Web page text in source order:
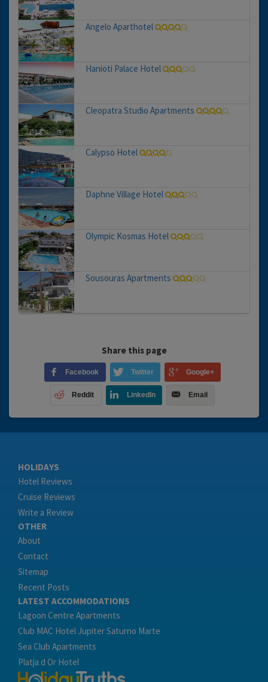
Angelo Aparthotel
Hanioti Palace Hotel
Cleopatra Studio Apartments
Calypso Hotel
Daphne Village Hotel
Olympic Kosmas Hotel
Sousouras Apartments
Share this page
Facebook Twitter Google+
Reddit LinkedIn Email
HOLIDAYS
Hotel Reviews
Cruise Reviews
Write a Review
OTHER
About
Contact
Sitemap
Recent Posts
LATEST ACCOMMODATIONS
Lagoon Centre Apartments
Club MAC Hotel Jupiter Saturno Marte
Sea Club Apartments
Platja d Or Hotel